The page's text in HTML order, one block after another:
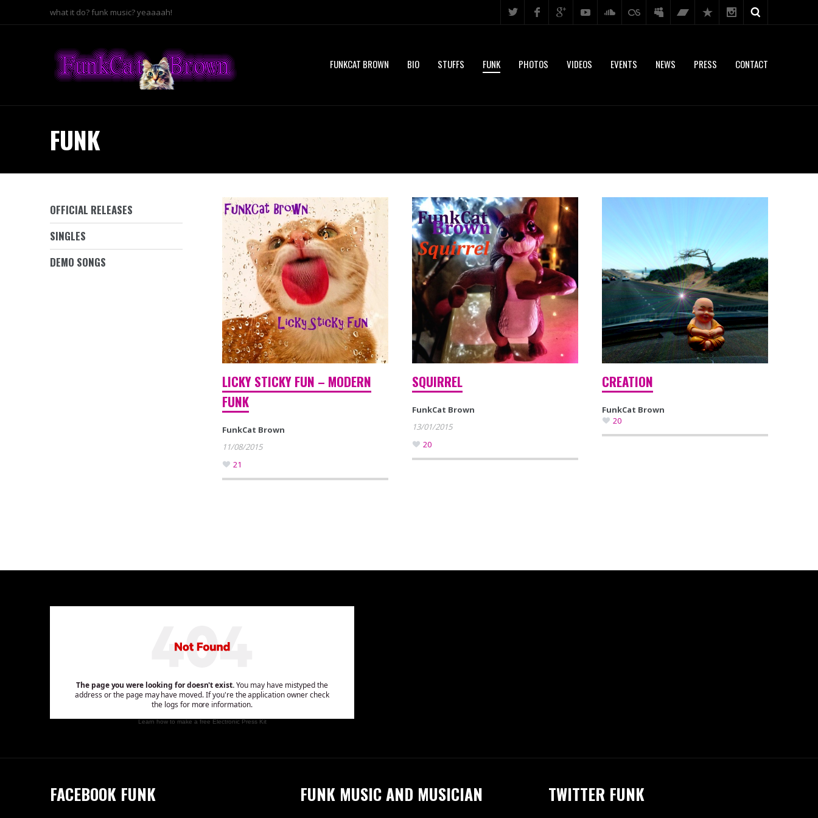
what it do? funk music? yeaaaah!
FUNKCAT BROWN BIO STUFFS FUNK PHOTOS VIDEOS EVENTS NEWS PRESS CONTACT
FUNK
OFFICIAL RELEASES
SINGLES
DEMO SONGS
LICKY STICKY FUN – MODERN
FUNK
FunkCat Brown
11/08/2015
21
SQUIRREL
FunkCat Brown
13/01/2015
20
CREATION
FunkCat Brown
20
Learn how to make a free Electronic Press Kit
FACEBOOK FUNK FUNK MUSIC AND MUSICIAN TWITTER FUNK